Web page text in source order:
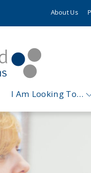
About Us
I Am Looking To…